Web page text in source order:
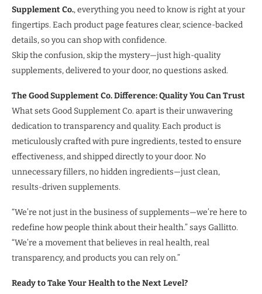
Supplement Co., everything you need to know is right at your
fingertips. Each product page features clear, science-backed
details, so you can shop with confidence.
Skip the confusion, skip the mystery—just high-quality
supplements, delivered to your door, no questions asked.
The Good Supplement Co. Difference: Quality You Can Trust
What sets Good Supplement Co. apart is their unwavering
dedication to transparency and quality. Each product is
meticulously crafted with pure ingredients, tested to ensure
effectiveness, and shipped directly to your door. No
unnecessary fillers, no hidden ingredients—just clean,
results-driven supplements.
“We’re not just in the business of supplements—we’re here to
redefine how people think about their health.” says Gallitto.
“We’re a movement that believes in real health, real
transparency, and products you can rely on.”
Ready to Take Your Health to the Next Level?